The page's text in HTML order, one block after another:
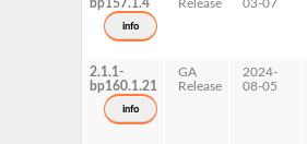
bp157.1.4
info
Release
03-07
2.1.1-
bp160.1.21
info
GA
Release
2024-
08-05